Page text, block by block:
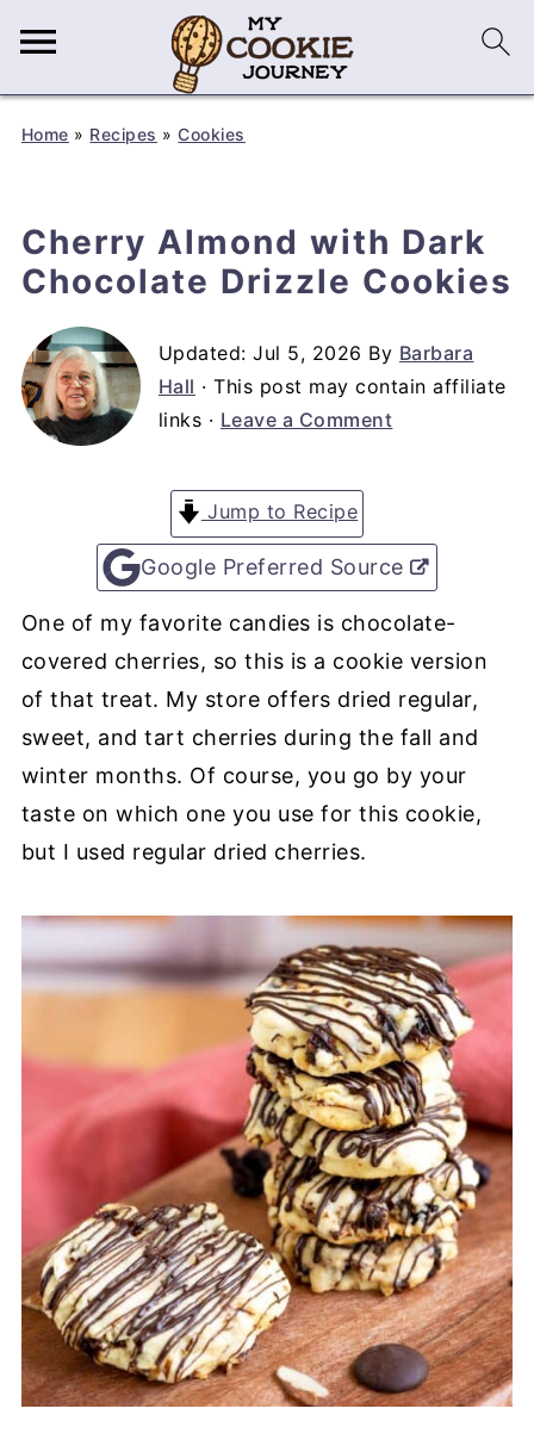
Home » Recipes »Cookies
Cherry Almond with Dark
Chocolate Drizzle Cookies
Updated:Jul 5, 2026 By Barbara
Hall · This post may contain affiliate
links · Leave a Comment
Jump to Recipe
Google Preferred Source
One of my favorite candies is chocolate-
covered cherries, so this is a cookie version
of that treat. My store offers dried regular,
sweet, and tart cherries during the fall and
winter months. Of course, you go by your
taste on which one you use for this cookie,
but I used regular dried cherries.